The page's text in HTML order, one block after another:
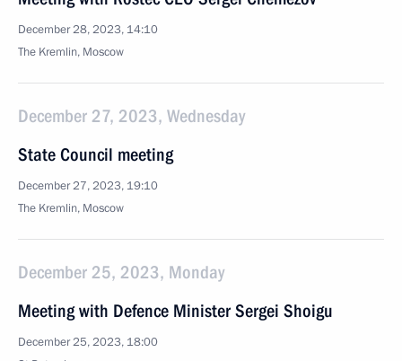
December 28, 2023, 14:10
The Kremlin, Moscow
December 27, 2023, Wednesday
State Council meeting
December 27, 2023, 19:10
The Kremlin, Moscow
December 25, 2023, Monday
Meeting with Defence Minister Sergei Shoigu
December 25, 2023, 18:00